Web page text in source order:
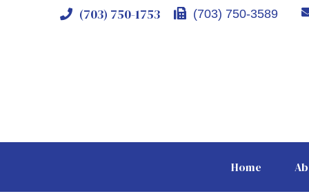
(703) 750-1753 (703) 750-3589
Home